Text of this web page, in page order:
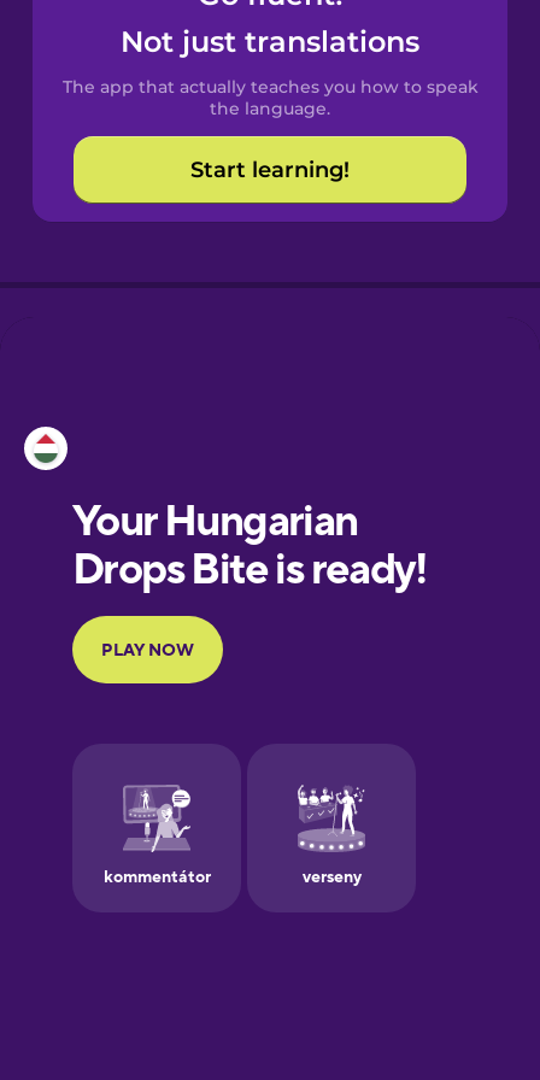
Spanish
Catalan
Croatian
European
Portuguese
Finnish
Galician
German
Not just translations
The app that actually teaches you how to speak
the language.
Start learning!